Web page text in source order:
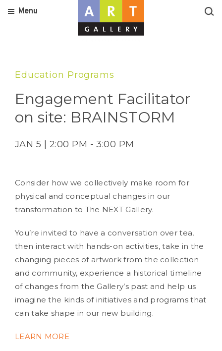
Menu
Education Programs
Engagement Facilitator
on site: BRAINSTORM
JAN 5 | 2:00 PM - 3:00 PM
Consider how we collectively make room for
physical and conceptual changes in our
transformation to The NEXT Gallery.
You’re invited to have a conversation over tea,
then interact with hands-on activities, take in the
changing pieces of artwork from the collection
and community, experience a historical timeline
of changes from the Gallery’s past and help us
imagine the kinds of initiatives and programs that
can take shape in our new building.
LEARN MORE